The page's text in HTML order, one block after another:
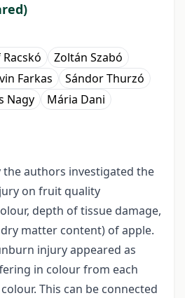
Racskó
Zoltán Szabó
Farkas
Sándor Thurzó
Nagy
Mária Dani
authors investigated the
on fruit quality
depth of tissue damage,
matter content) of apple.
injury appeared as
in colour from each
This can be connected